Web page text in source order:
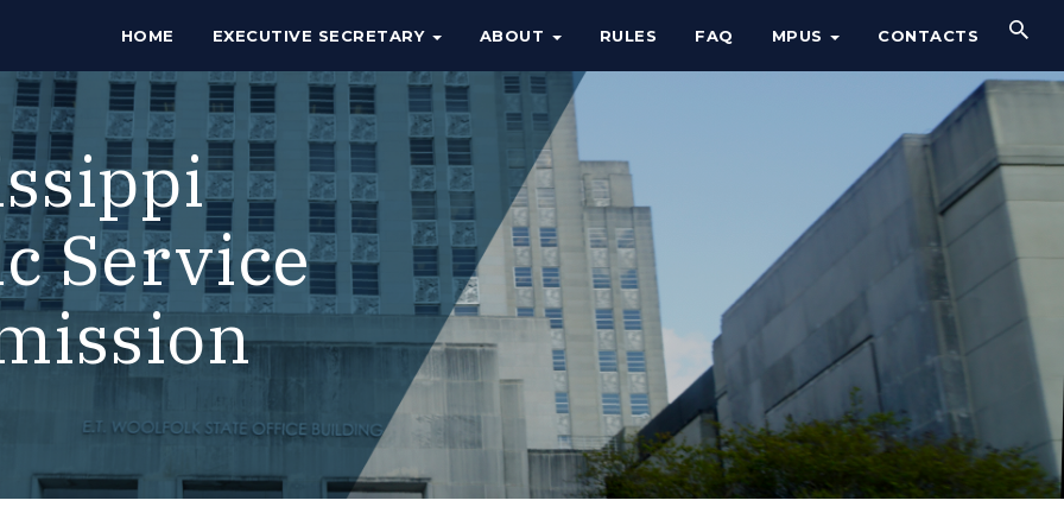
HOME EXECUTIVE SECRETARY ABOUT RULES FAQ MPUS CONTACTS
Service